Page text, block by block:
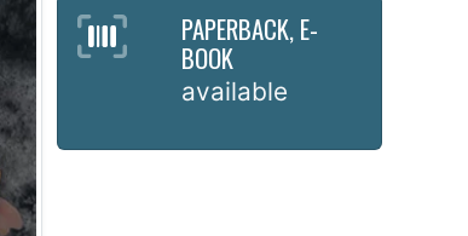
PAPERBACK, E-
BOOK
available